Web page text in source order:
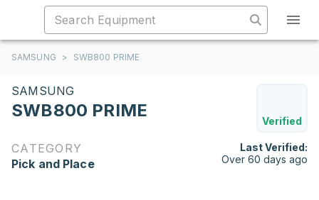
SAMSUNG > SWB800 PRIME
SAMSUNG
SWB800 PRIME
Verified
CATEGORY
Pick and Place
Last Verified:
Over 60 days ago